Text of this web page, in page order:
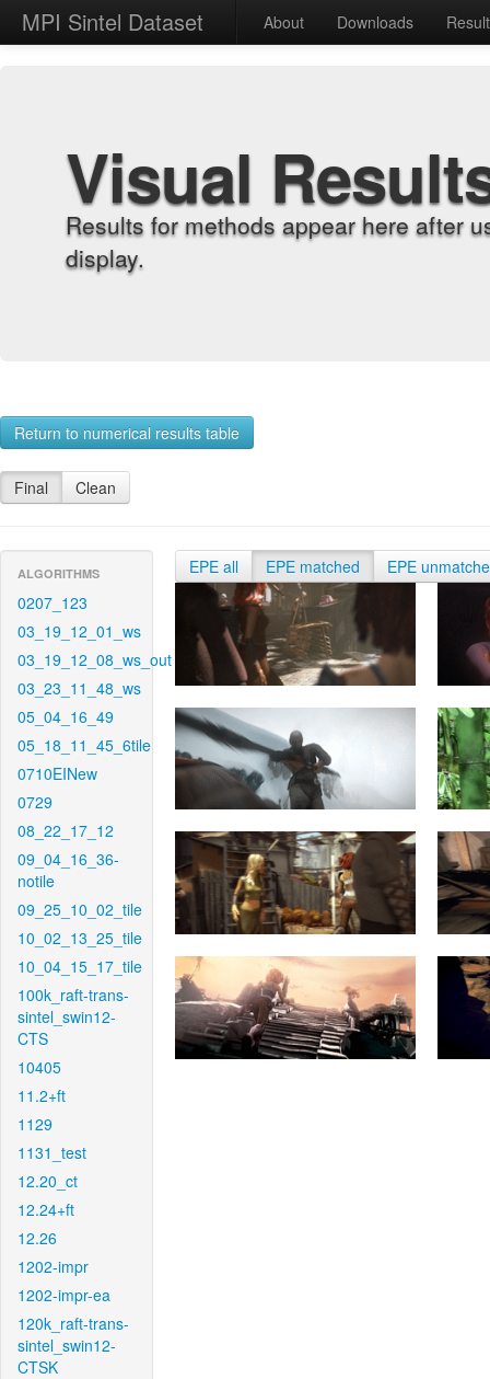
MPI Sintel Dataset About Downloads
Visual
Results for methods appear here after
display.
Return to numerical results table
Final Clean
ALGORITHMS
0207_123
03_19_12_01_ws
03_19_12_08_ws_out
03_23_11_48_ws
05_04_16_49
05_18_11_45_6tile
0710EINew
0729
08_22_17_12
09_04_16_36-
notile
09_25_10_02_tile
10_02_13_25_tile
10_04_15_17_tile
100k_raft-trans-
sintel_swin12-
CTS
10405
11.2+ft
1129
1131_test
12.20_ct
12.24+ft
12.26
1202-impr
1202-impr-ea
120k_raft-trans-
sintel_swin12-
CTSK
EPE all EPE matched EPE